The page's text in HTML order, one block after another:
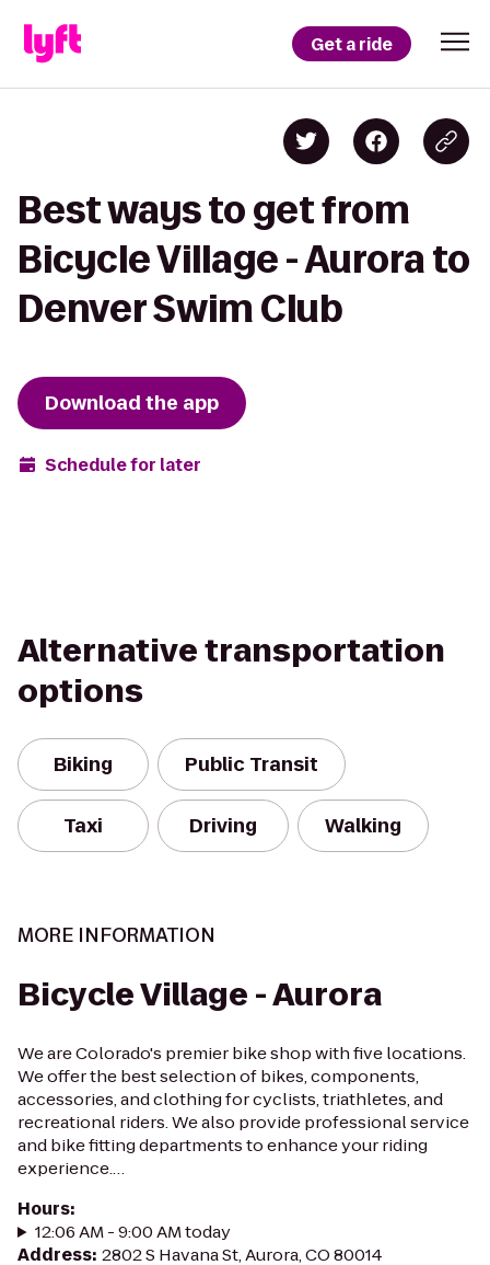
Get a ride
Best ways to get from
Bicycle Village - Aurora to
Denver Swim Club
Download the app
Schedule for later
Alternative transportation
options
Biking Public Transit
Taxi Driving Walking
MORE INFORMATION
Bicycle Village - Aurora
We are Colorado's premier bike shop with five locations.
We offer the best selection of bikes, components,
accessories, and clothing for cyclists, triathletes, and
recreational riders. We also provide professional service
and bike fitting departments to enhance your riding
experience.…
Hours:
12:06 AM - 9:00 AM today
Address: 2802 S Havana St, Aurora, CO 80014